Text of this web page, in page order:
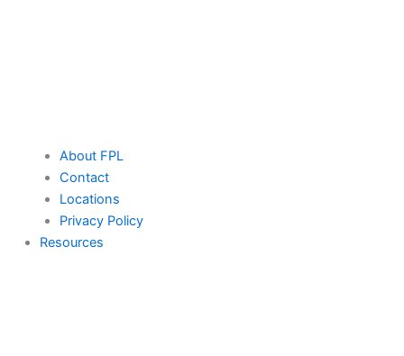
About FPL
Contact
Locations
Privacy Policy
Resources